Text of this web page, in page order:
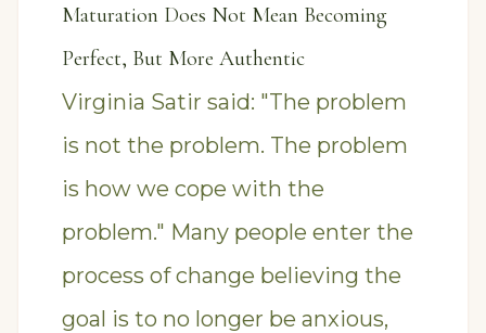
Maturation Does Not Mean Becoming
Perfect, But More Authentic
Virginia Satir said: "The problem
is not the problem. The problem
is how we cope with the
problem." Many people enter the
process of change believing the
goal is to no longer be anxious,